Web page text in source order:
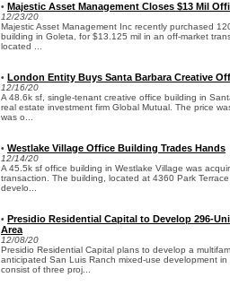
• Majestic Asset Management Closes $13 Mil
12/23/20
Majestic Asset Management Inc recently purchased
building in Goleta, for $13.125 mil in an off-market
located ...
• London Entity Buys Santa Barbara Creative
12/16/20
A 48.6k sf, single-tenant creative office building in
real estate investment firm Global Mutual. The price
was o...
• Westlake Village Office Building Trades Hands
12/14/20
A 45.5k sf office building in Westlake Village was
transaction. The building, located at 4360 Park
develo...
• Presidio Residential Capital to Develop 296-
Area
12/08/20
Presidio Residential Capital plans to develop a
anticipated San Luis Ranch mixed-use development
consist of three proj...